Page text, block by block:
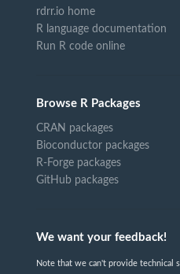
rdrr.io home
R language documentation
Run R code online
Browse R Packages
CRAN packages
Bioconductor packages
R-Forge packages
GitHub packages
We want your feedback!
Note that we can't provide technical